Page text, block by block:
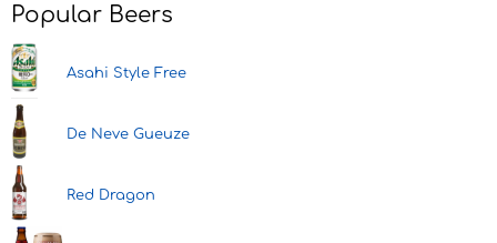
Popular Beers
Asahi Style Free
De Neve Gueuze
Red Dragon